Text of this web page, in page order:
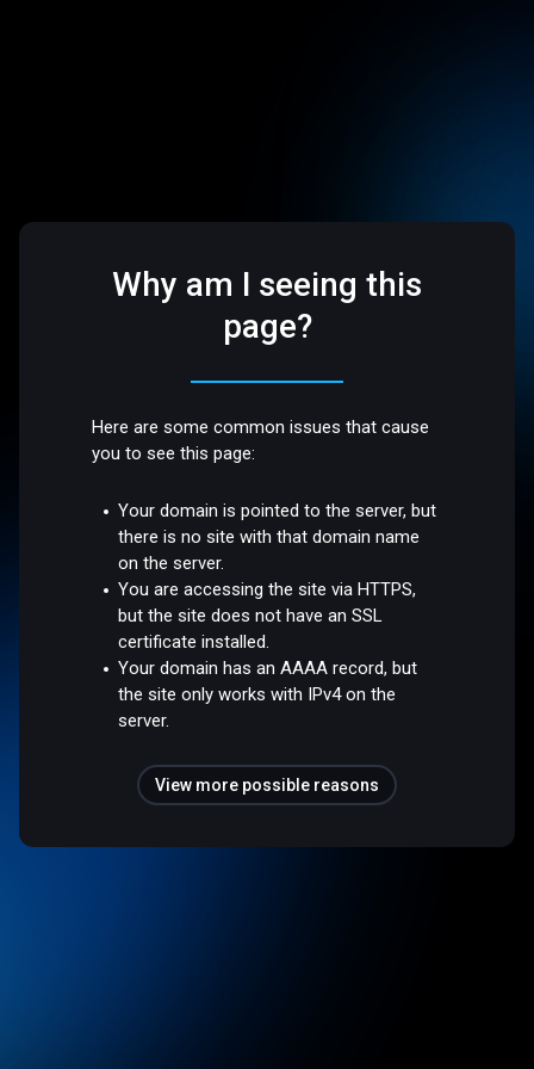
Why am I seeing this
page?
Here are some common issues that cause
you to see this page:
Your domain is pointed to the server, but
there is no site with that domain name
on the server.
You are accessing the site via HTTPS,
but the site does not have an SSL
certificate installed.
Your domain has an AAAA record, but
the site only works with IPv4 on the
server.
View more possible reasons